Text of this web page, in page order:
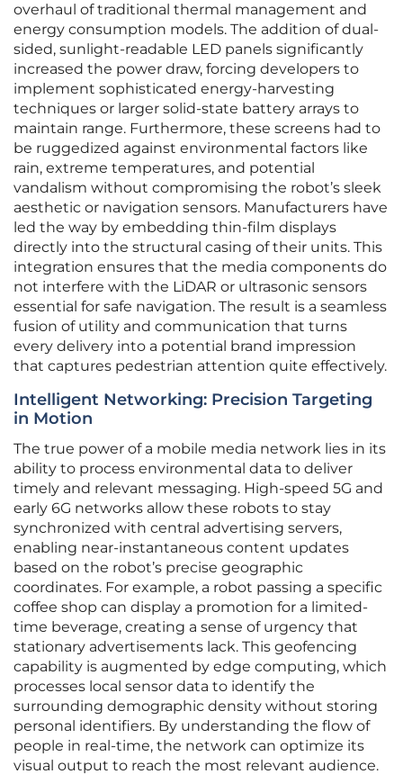
overhaul of traditional thermal management and
energy consumption models. The addition of dual-
sided, sunlight-readable LED panels significantly
increased the power draw, forcing developers to
implement sophisticated energy-harvesting
techniques or larger solid-state battery arrays to
maintain range. Furthermore, these screens had to
be ruggedized against environmental factors like
rain, extreme temperatures, and potential
vandalism without compromising the robot’s sleek
aesthetic or navigation sensors. Manufacturers have
led the way by embedding thin-film displays
directly into the structural casing of their units. This
integration ensures that the media components do
not interfere with the LiDAR or ultrasonic sensors
essential for safe navigation. The result is a seamless
fusion of utility and communication that turns
every delivery into a potential brand impression
that captures pedestrian attention quite effectively.
Intelligent Networking: Precision Targeting
in Motion
The true power of a mobile media network lies in its
ability to process environmental data to deliver
timely and relevant messaging. High-speed 5G and
early 6G networks allow these robots to stay
synchronized with central advertising servers,
enabling near-instantaneous content updates
based on the robot’s precise geographic
coordinates. For example, a robot passing a specific
coffee shop can display a promotion for a limited-
time beverage, creating a sense of urgency that
stationary advertisements lack. This geofencing
capability is augmented by edge computing, which
processes local sensor data to identify the
surrounding demographic density without storing
personal identifiers. By understanding the flow of
people in real-time, the network can optimize its
visual output to reach the most relevant audience.